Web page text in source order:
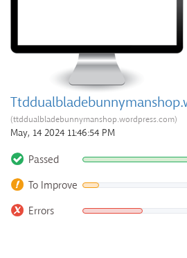
(ttddualbladebunnymanshop.wordpress.com)
May, 14 2024 11:46:54 PM
Passed
To Improve
Errors